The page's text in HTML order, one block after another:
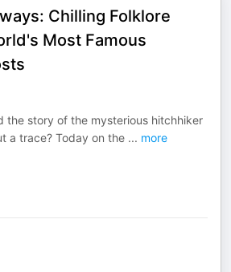
Chilling Folklore
Most Famous
the story of the mysterious hitchhiker
a trace? Today on the ... more